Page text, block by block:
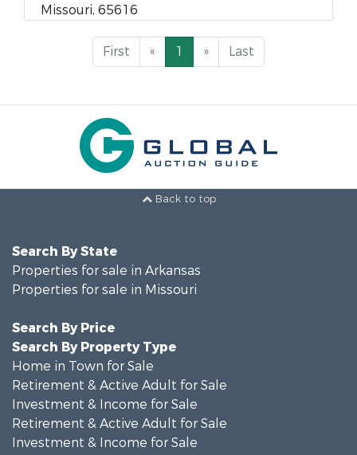
Missouri, 65616
First « 1 » Last
Back to top
Search By State
Properties for sale in Arkansas
Properties for sale in Missouri
Search By Price
Search By Property Type
Home in Town for Sale
Retirement & Active Adult for Sale
Investment & Income for Sale
Retirement & Active Adult for Sale
Investment & Income for Sale